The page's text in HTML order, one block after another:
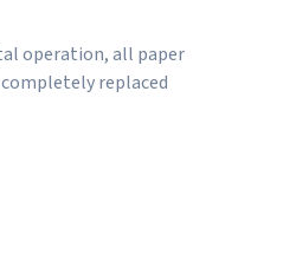
operation, all paper
replaced